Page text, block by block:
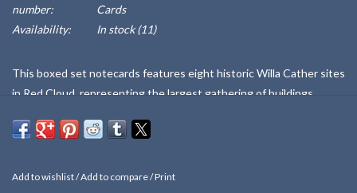
number:
Cards
Availability:
In stock(11)
This boxed set notecards features eight historic Willa Cather sites
in Red Cloud, representing the largest gathering of buildings
and each card, details more about each image and special property.
Add to wishlist/Add to compare/Print